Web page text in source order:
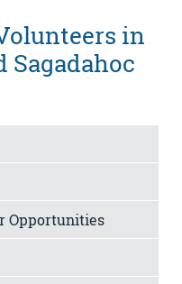
in
Sagadahoc
Opportunities